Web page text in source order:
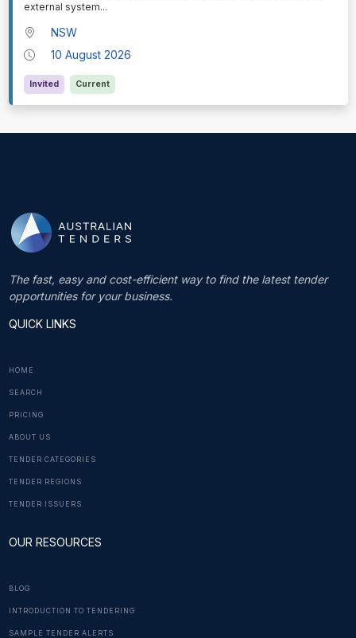
external system...
NSW
10 August 2026
Invited Current
The fast, easy and cost-efficient way to find the latest tender
opportunities for your business.
QUICK LINKS
HOME
SEARCH
PRICING
ABOUT US
TENDER CATEGORIES
TENDER REGIONS
TENDER ISSUERS
OUR RESOURCES
BLOG
INTRODUCTION TO TENDERING
SAMPLE TENDER ALERTS